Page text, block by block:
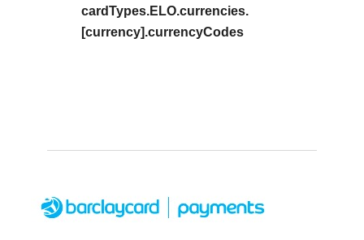
cardTypes.ELO.currencies.
[currency].currencyCodes